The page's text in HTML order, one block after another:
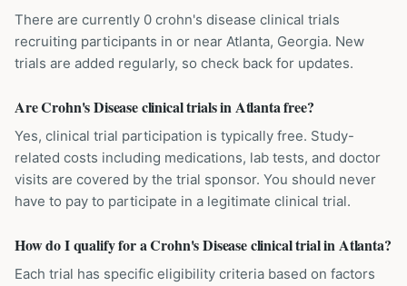
There are currently 0 crohn's disease clinical trials
recruiting participants in or near Atlanta, Georgia. New
trials are added regularly, so check back for updates.
Are Crohn's Disease clinical trials in Atlanta free?
Yes, clinical trial participation is typically free. Study-
related costs including medications, lab tests, and doctor
visits are covered by the trial sponsor. You should never
have to pay to participate in a legitimate clinical trial.
How do I qualify for a Crohn's Disease clinical trial in Atlanta?
Each trial has specific eligibility criteria based on factors